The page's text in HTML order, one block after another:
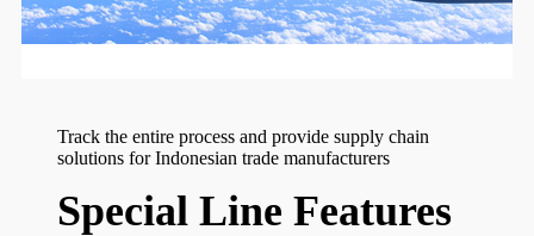
Track the entire process and provide supply chain
solutions for Indonesian trade manufacturers
Special Line Features